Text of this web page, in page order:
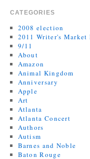
CATEGORIES
2008 election
2011 Writer's
9/11
About
Amazon
Animal Kingdom
Anniversary
Apple
Art
Atlanta
Atlanta Concert
Authors
Autism
Barnes and Noble
Baton Rouge